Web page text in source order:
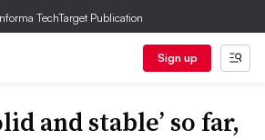
TechTarget Publication
Sign up
and stable’ so far,